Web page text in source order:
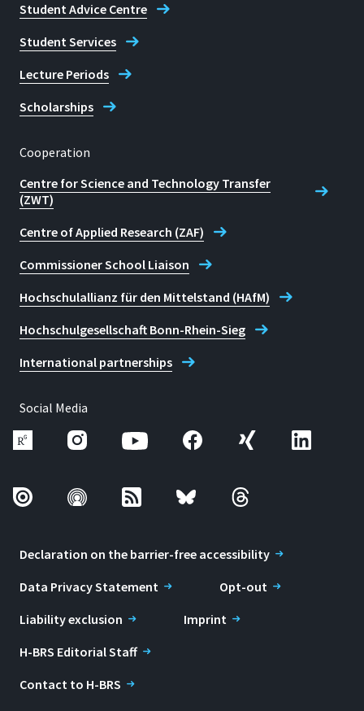
Student Advice Centre
Student Services
Lecture Periods
Scholarships
Cooperation
Centre for Science and Technology Transfer
(ZWT)
Centre of Applied Research (ZAF)
Commissioner School Liaison
Hochschulallianz für den Mittelstand (HAfM)
Hochschulgesellschaft Bonn-Rhein-Sieg
International partnerships
Social Media
Declaration on the barrier-free accessibility
Data Privacy Statement
Opt-out
Liability exclusion
Imprint
H-BRS Editorial Staff
Contact to H-BRS